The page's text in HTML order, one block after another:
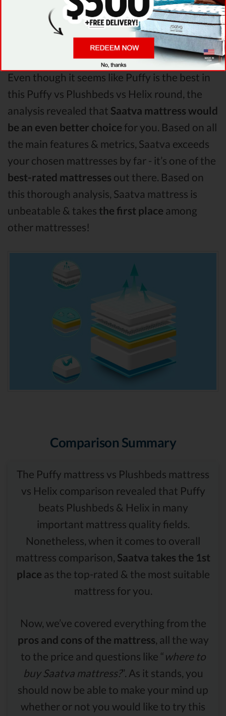
account, it’s clear that Puffyis the winner of
Puffy vs Plushbeds vs Helix mattress
Even though it seems like Puffy is the best in
this Puffy vs Plushbeds vs Helix round, the
analysis revealed that Saatva mattress would
be an even better choice for you. Based on all
the main features & metrics, Saatva exceeds
your chosen mattresses by far - it’s one of the
best-rated mattresses out there. Based on
this thorough analysis, Saatva mattress is
unbeatable & takes the first place among
other mattresses!
Comparison Summary
The Puffy mattress vs Plushbeds mattress
vs Helix comparison revealed that Puffy
beats Plushbeds & Helix in many
important mattress quality fields.
Nonetheless, when it comes to overall
mattress comparison, Saatva takes the 1st
place as the top-rated & the most suitable
mattress for you.
Now, we’ve covered everything from the
pros and cons of the mattress, all the way
to the price and questions like “ where to
buy Saatva mattress?”. As it stands, you
should now be able to make your mind up
whether or not you would like to try this